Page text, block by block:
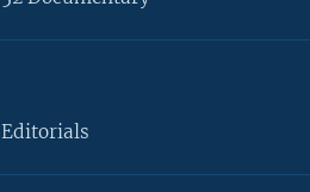
Editorials